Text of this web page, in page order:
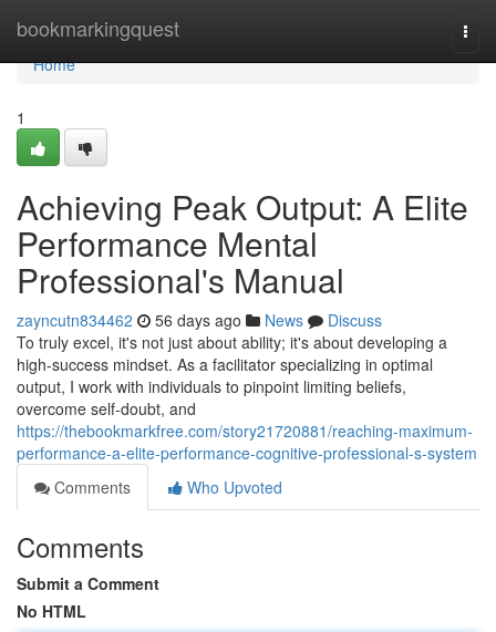
bookmarkingquest
Home
Home
1
Achieving Peak Output: A Elite
Performance Mental
Professional's Manual
zayncutn834462 56 days ago News
Discuss
To truly excel, it's not just about ability; it's about developing a
high-success mindset. As a facilitator specializing in optimal
output, I work with individuals to pinpoint limiting beliefs,
overcome self-doubt, and
https://thebookmarkfree.com/story21720881/reaching-maximum-
performance-a-elite-performance-cognitive-professional-s-system
Comments
Who Upvoted
Comments
Submit a Comment
No HTML